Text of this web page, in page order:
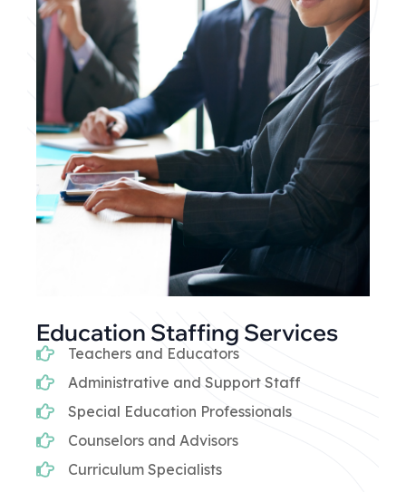
Education Staffing Services
Teachers and Educators
Administrative and Support Staff
Special Education Professionals
Counselors and Advisors
Curriculum Specialists